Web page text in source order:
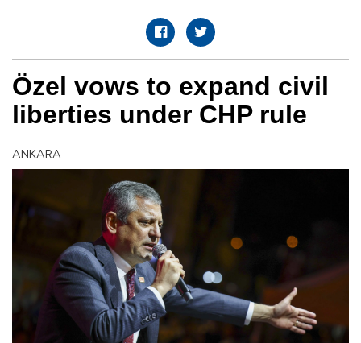
Özel vows to expand civil
liberties under CHP rule
ANKARA